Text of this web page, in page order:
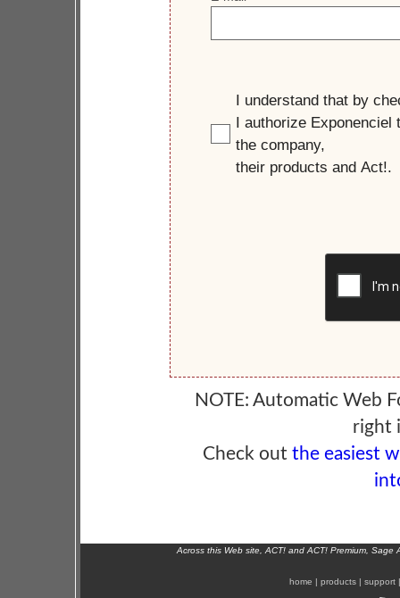
NOTE: Automatic Web
right
Check out the easiest
Across this Web site, ACT! and ACT! Premium,
home | products | support